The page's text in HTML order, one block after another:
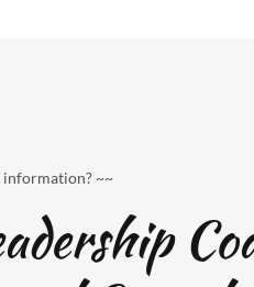
information? ~~